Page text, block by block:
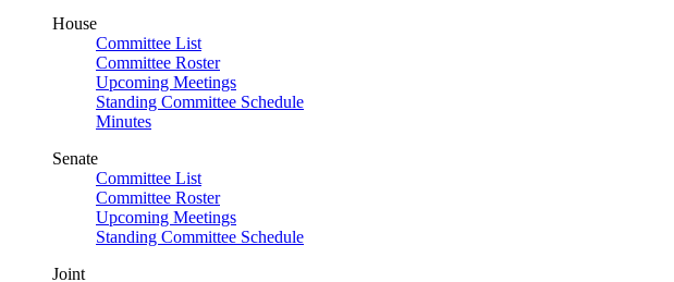
House
Committee List
Committee Roster
Upcoming Meetings
Standing Committee Schedule
Minutes
Senate
Committee List
Committee Roster
Upcoming Meetings
Standing Committee Schedule
Joint